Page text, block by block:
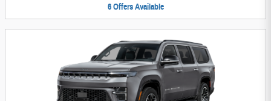
6 Offers Available